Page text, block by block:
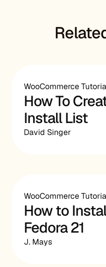
WooCommerce
How To
Install List
David Singer
WooCommerce
How to
Fedora 21
J. Mays